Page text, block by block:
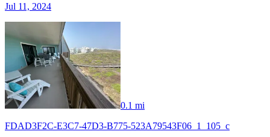
Jul 11, 2024
0.1 mi
FDAD3F2C-E3C7-47D3-B775-523A79543F06_1_105_c